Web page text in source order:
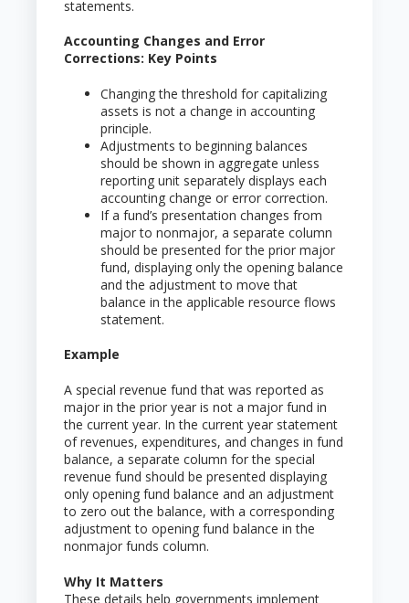
statements.
Accounting Changes and Error
Corrections: Key Points
Changing the threshold for capitalizing
assets is not a change in accounting
principle.
Adjustments to beginning balances
should be shown in aggregate unless
reporting unit separately displays each
accounting change or error correction.
If a fund’s presentation changes from
major to nonmajor, a separate column
should be presented for the prior major
fund, displaying only the opening balance
and the adjustment to move that
balance in the applicable resource flows
statement.
Example
A special revenue fund that was reported as
major in the prior year is not a major fund in
the current year. In the current year statement
of revenues, expenditures, and changes in fund
balance, a separate column for the special
revenue fund should be presented displaying
only opening fund balance and an adjustment
to zero out the balance, with a corresponding
adjustment to opening fund balance in the
nonmajor funds column.
Why It Matters
These details help governments implement